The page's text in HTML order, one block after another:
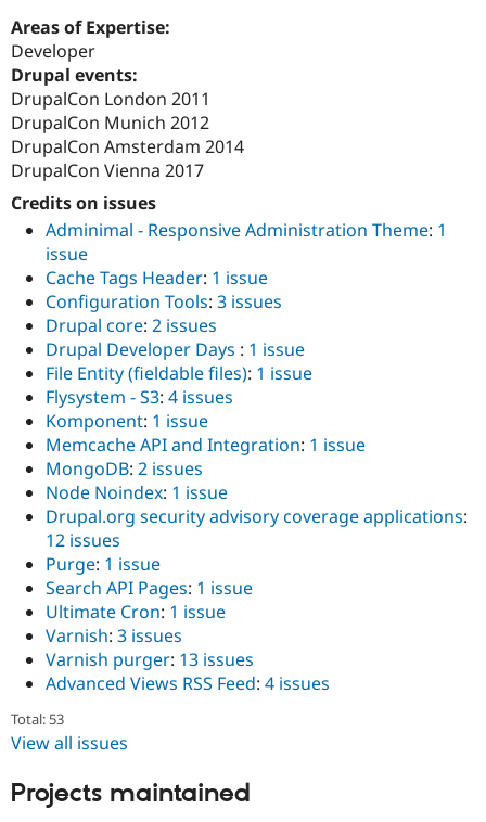
Areas of Expertise:
Developer
Drupal events:
DrupalCon London 2011
DrupalCon Munich 2012
DrupalCon Amsterdam 2014
DrupalCon Vienna 2017
Credits on issues
Adminimal - Responsive Administration Theme: 1
issue
Cache Tags Header: 1 issue
Configuration Tools: 3 issues
Drupal core: 2 issues
Drupal Developer Days : 1 issue
File Entity (fieldable files): 1 issue
Flysystem - S3: 4 issues
Komponent: 1 issue
Memcache API and Integration: 1 issue
MongoDB: 2 issues
Node Noindex: 1 issue
Drupal.org security advisory coverage applications:
12 issues
Purge: 1 issue
Search API Pages: 1 issue
Ultimate Cron: 1 issue
Varnish: 3 issues
Varnish purger: 13 issues
Advanced Views RSS Feed: 4 issues
Total: 53
View all issues
Projects maintained